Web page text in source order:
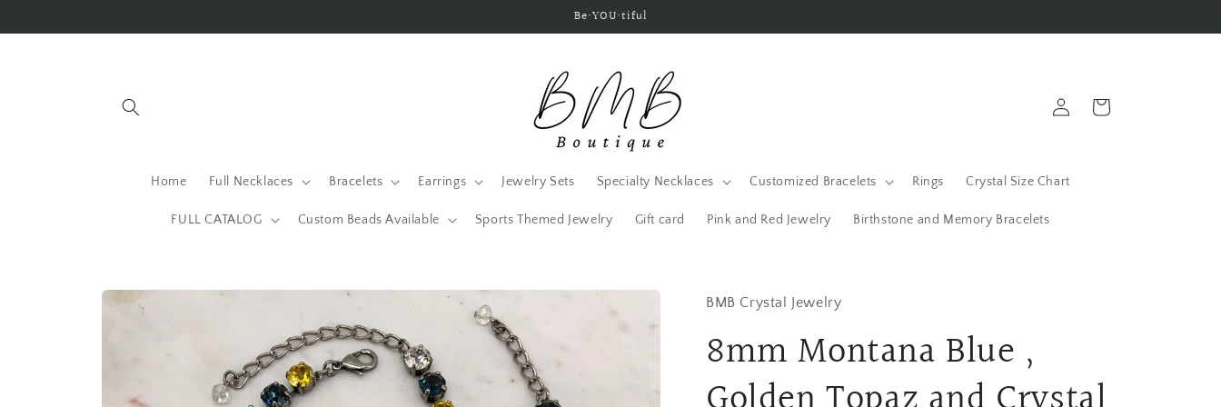
Be•YOU•tiful
Home Full Necklaces Bracelets Earrings Jewelry Sets Specialty Necklaces Customized Bracelets Rings Crystal Size Chart
FULL CATALOG Custom Beads Available Sports Themed Jewelry Gift card Pink and Red Jewelry Birthstone and Memory Bracelets
in
Cart
Skip to
product
BMB Crystal Jewelry
8mm Montana Blue ,